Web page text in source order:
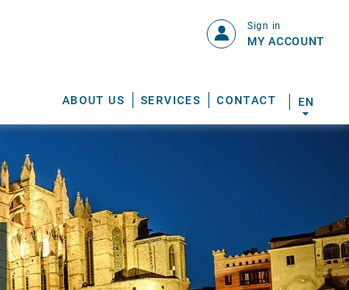
ABOUT US SERVICES CONTACT
Sign in
MY ACCOUNT
EN